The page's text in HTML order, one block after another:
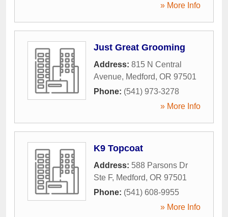
» More Info
Just Great Grooming
Address: 815 N Central
Avenue, Medford, OR 97501
Phone: (541) 973-3278
» More Info
K9 Topcoat
Address: 588 Parsons Dr
Ste F, Medford, OR 97501
Phone: (541) 608-9955
» More Info